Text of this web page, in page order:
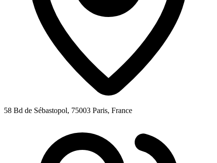
58 Bd de Sébastopol, 75003 Paris, France